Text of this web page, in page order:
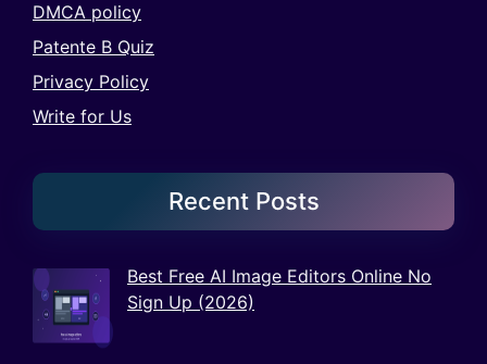
DMCA policy
Patente B Quiz
Privacy Policy
Write for Us
Recent Posts
Best Free AI Image Editors Online No
Sign Up (2026)